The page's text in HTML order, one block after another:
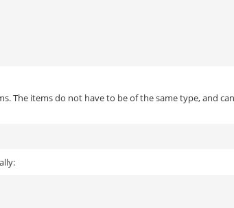
The items do not have to be of the same type, and can